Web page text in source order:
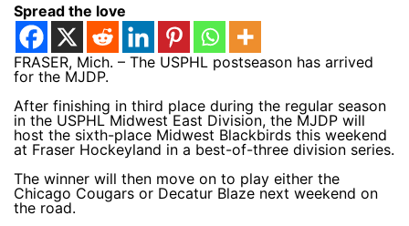
Spread the love
FRASER, Mich. – The USPHL postseason has arrived
for the MJDP.
After finishing in third place during the regular season
in the USPHL Midwest East Division, the MJDP will
host the sixth-place Midwest Blackbirds this weekend
at Fraser Hockeyland in a best-of-three division series.
The winner will then move on to play either the
Chicago Cougars or Decatur Blaze next weekend on
the road.